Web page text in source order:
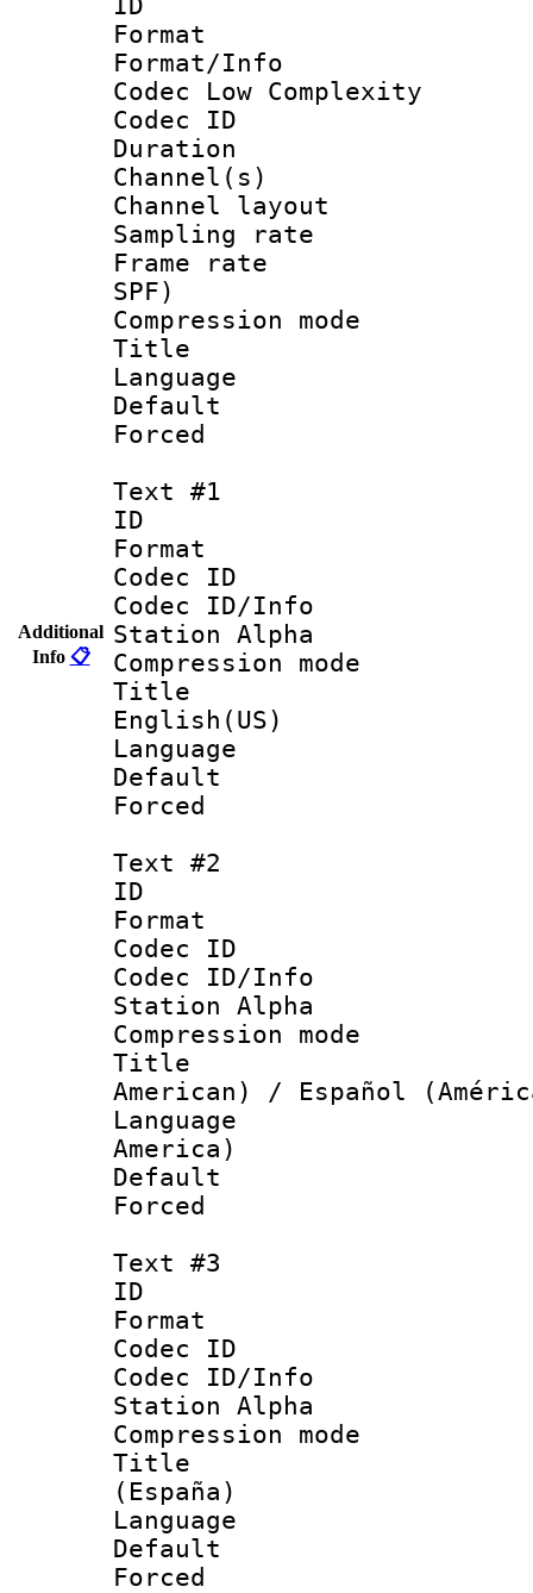
Additional
Info 📋
ID
Format :
Format/Info :
Codec Low Complexity
Codec ID :
Duration :
Channel(s)
Channel
Sampling
Frame rate :
SPF)
Compression
Title :
Language :
Default
Text #1
ID
Format
Codec ID :
Codec ID/Info
Station Alpha
Compression
Title :
English(US)
Language :
Default
Text #2
ID
Format
Codec ID :
Codec ID/Info
Station Alpha
Compression
Title :
American) / Español
Language :
America)
Text #3
ID
Format
Codec ID :
Codec ID/Info
Station Alpha
Compression
Title :
(España)
Language :